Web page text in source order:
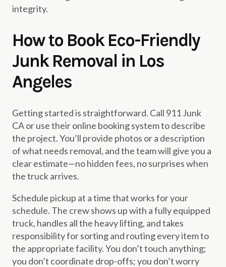
integrity.
How to Book Eco-Friendly
Junk Removal in Los
Angeles
Getting started is straightforward. Call 911 Junk
CA or use their online booking system to describe
the project. You’ll provide photos or a description
of what needs removal, and the team will give you a
clear estimate—no hidden fees, no surprises when
the truck arrives.
Schedule pickup at a time that works for your
schedule. The crew shows up with a fully equipped
truck, handles all the heavy lifting, and takes
responsibility for sorting and routing every item to
the appropriate facility. You don’t touch anything;
you don’t coordinate drop-offs; you don’t worry